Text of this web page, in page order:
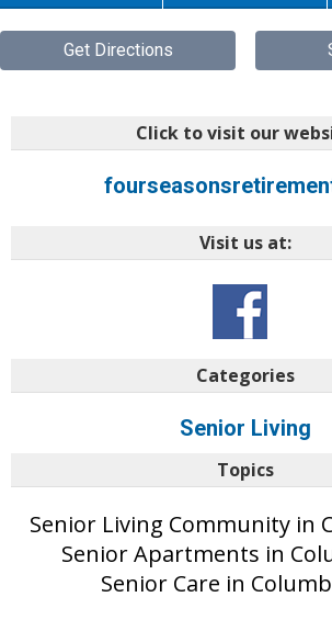
Get Directions
Click to visit our
Visit us at:
Categories
Senior Living
Topics
Senior Living Community in
Senior Apartments in
Senior Care in